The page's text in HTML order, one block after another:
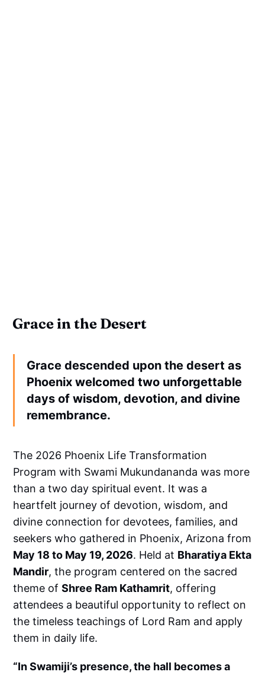
Grace in the Desert
Grace descended upon the desert as
Phoenix welcomed two unforgettable
days of wisdom, devotion, and divine
remembrance.
The 2026 Phoenix Life Transformation
Program with Swami Mukundananda was more
than a two day spiritual event. It was a
heartfelt journey of devotion, wisdom, and
divine connection for devotees, families, and
seekers who gathered in Phoenix, Arizona from
May 18 to May 19, 2026. Held at Bharatiya Ekta
Mandir, the program centered on the sacred
theme ofShree Ram Kathamrit, offering
attendees a beautiful opportunity to reflect on
the timeless teachings of Lord Ram and apply
them in daily life.
“In Swamiji’s presence, the hall becomes a